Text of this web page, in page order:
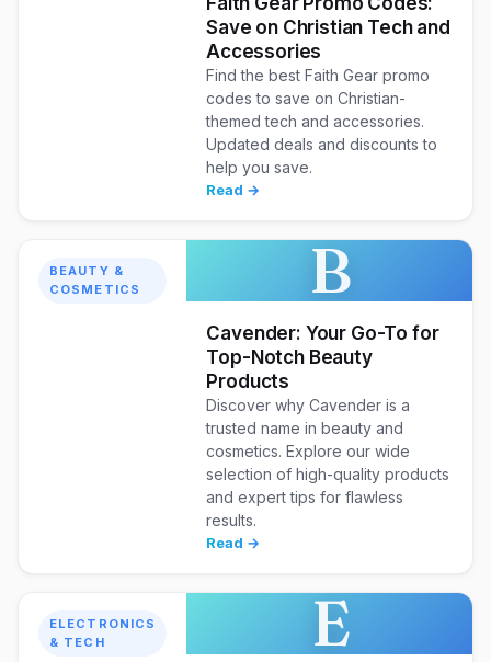
Save on Christian Tech and
Accessories
Find the best Faith Gear promo
codes to save on Christian-
themed tech and accessories.
Updated deals and discounts to
help you save.
Read →
BEAUTY &
COSMETICS
B
Cavender: Your Go-To for
Top-Notch Beauty
Products
Discover why Cavender is a
trusted name in beauty and
cosmetics. Explore our wide
selection of high-quality products
and expert tips for flawless
results.
Read →
ELECTRONICS
& TECH
E